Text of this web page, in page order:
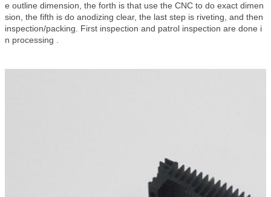
e outline dimension, the forth is that use the CNC to do exact dimen
sion, the fifth is do anodizing clear, the last step is riveting, and then
inspection/packing. First inspection and patrol inspection are done i
n processing .